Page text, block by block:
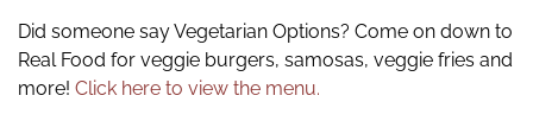
Did someone say Vegetarian Options? Come on down to
Real Food for veggie burgers, samosas, veggie fries and
more! Click here to view the menu.